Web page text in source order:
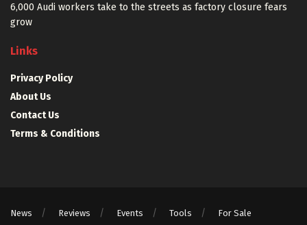
6,000 Audi workers take to the streets as factory closure fears
grow
Links
Privacy Policy
About Us
Contact Us
Terms & Conditions
News Reviews Events Tools For Sale